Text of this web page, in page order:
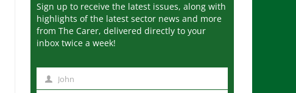
Sign up to receive the latest issues, along with
highlights of the latest sector news and more
from The Carer, delivered directly to your
inbox twice a week!
John